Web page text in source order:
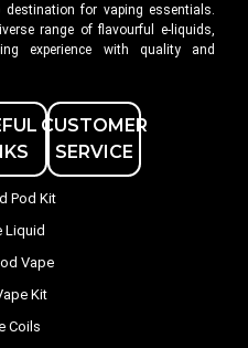
destination for vaping essentials.
range of flavourful e-liquids,
experience with quality and
CUSTOMER
SERVICE
Pod Kit
Liquid
Vape
Kit
Coils